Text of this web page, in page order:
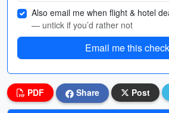
Also email me when flight & hotel
— untick if you’d rather not
Email me this
PDF Share Post